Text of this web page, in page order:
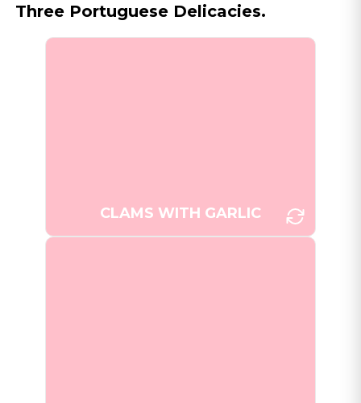
Three Portuguese Delicacies.
CLAMS WITH GARLIC